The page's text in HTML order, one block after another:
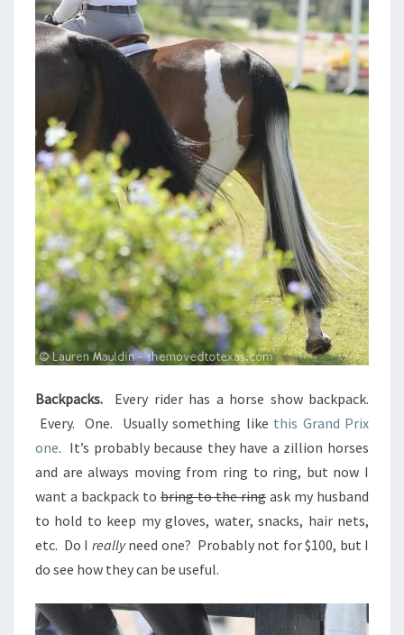
Backpacks. Every rider has a horse show backpack.
Every. One. Usually something like this Grand Prix
one. It’s probably because they have a zillion horses
and are always moving from ring to ring, but now I
want a backpack to bring to the ring ask my husband
to hold to keep my gloves, water, snacks, hair nets,
etc. Do I reallyneed one? Probably not for $100, but I
do see how they can be useful.